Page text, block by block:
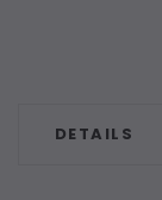
DETAILS